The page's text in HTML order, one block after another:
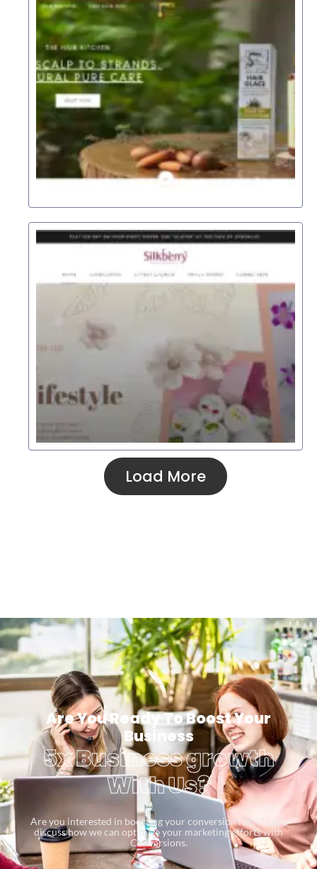
Load More
Are You Ready To Boost Your
Business
5x Business growth
With Us?
Are you interested in boosting your conversion rates? Let’s
discuss how we can optimize your marketing efforts with
Conversions.